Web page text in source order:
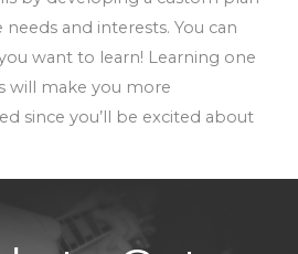
and interests. You can
want to learn! Learning one
will make you more
since you’ll be excited about